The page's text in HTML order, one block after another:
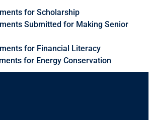
for Scholarship
Submitted for Making Senior
for Financial Literacy
for Energy Conservation